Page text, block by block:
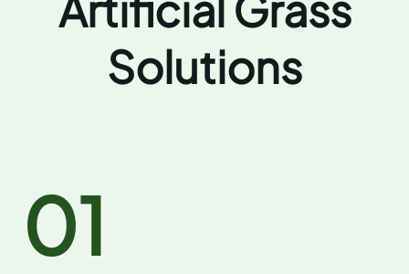
Solutions
01